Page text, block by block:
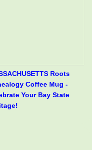
Roots
Coffee Mug -
Your Bay State